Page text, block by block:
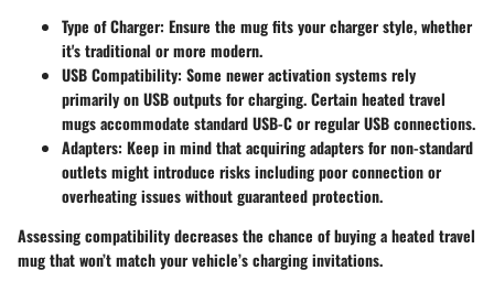
Type of Charger: Ensure the mug fits your charger style, whether
it's traditional or more modern.
USB Compatibility: Some newer activation systems rely
primarily on USB outputs for charging. Certain heated travel
mugs accommodate standard USB-C or regular USB connections.
Adapters: Keep in mind that acquiring adapters for non-standard
outlets might introduce risks including poor connection or
overheating issues without guaranteed protection.
Assessing compatibility decreases the chance of buying a heated travel
mug that won’t match your vehicle’s charging invitations.